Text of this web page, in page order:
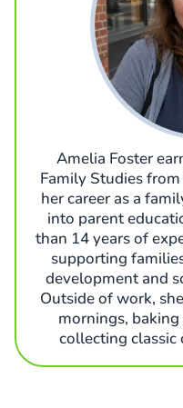
Amelia Foster
Family Studies
her career as a
into parent
than 14 years of
supporting
development and
Outside of work,
mornings,
collecting classic